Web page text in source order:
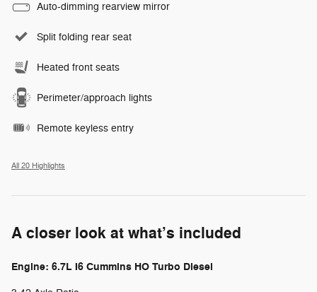
Auto-dimming rearview mirror
Split folding rear seat
Heated front seats
Perimeter/approach lights
Remote keyless entry
All 20 Highlights
A closer look at what’s included
Engine: 6.7L I6 Cummins HO Turbo Diesel